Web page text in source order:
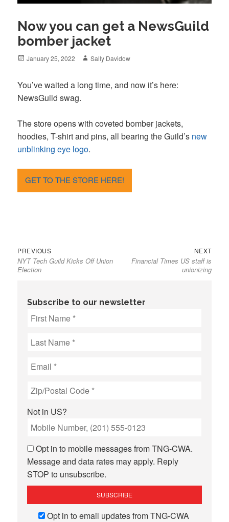
Now you can get a NewsGuild
bomber jacket
Posted
January 25, 2022 Author
Sally Davidow
You’ve waited a long time, and now it’s here:
NewsGuild swag.
The store opens with coveted bomber jackets,
hoodies, T-shirt and pins, all bearing the Guild’s new
unblinking eye logo.
GET TO THE STORE HERE!
Post
navigation
PREVIOUSPrevious
post:
NYT Tech Guild Kicks Off Union
Election
NEXTNext
post:
Financial Times US staff is
unionizing
Subscribe to our newsletter
Not in US?
Opt in to mobile messages from TNG-CWA.
Message and data rates may apply. Reply
STOP to unsubscribe.
Opt in to email updates from TNG-CWA